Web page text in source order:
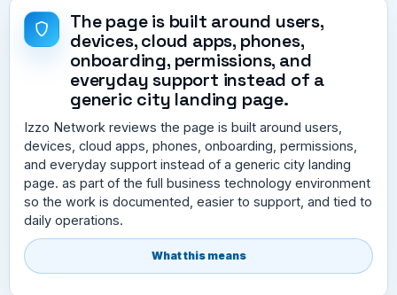
The page is built around users,
devices, cloud apps, phones,
onboarding, permissions, and
everyday support instead of a
generic city landing page.
Izzo Network reviews the page is built around users,
devices, cloud apps, phones, onboarding, permissions,
and everyday support instead of a generic city landing
page. as part of the full business technology environment
so the work is documented, easier to support, and tied to
daily operations.
What this means